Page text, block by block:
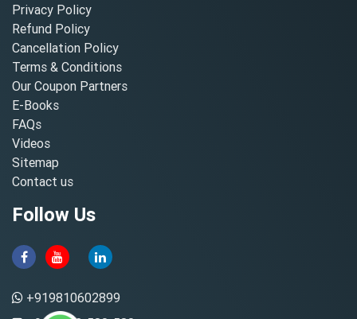
Privacy Policy
Refund Policy
Cancellation Policy
Terms & Conditions
Our Coupon Partners
E-Books
FAQs
Videos
Sitemap
Contact us
Follow Us
+919810602899